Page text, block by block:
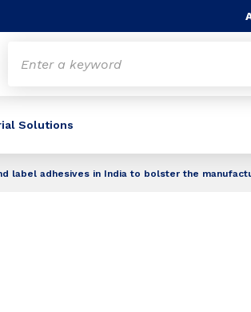
Solutions
label adhesives in India to bolster the